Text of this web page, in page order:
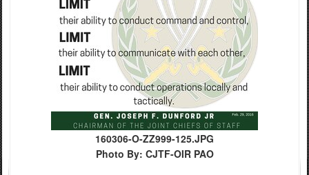
160306-O-ZZ999-125.JPG
Photo By: CJTF-OIR PAO